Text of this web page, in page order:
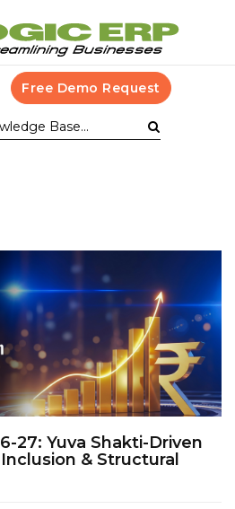
Free Demo Request
27: Yuva Shakti-Driven
& Structural